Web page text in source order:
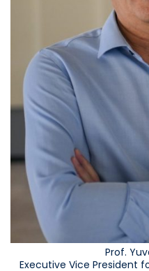
Prof.
Executive Vice President